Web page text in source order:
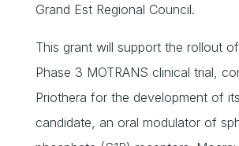
Grand Est Regional Council.
This grant will support the rollout
Phase 3 MOTRANS clinical trial,
Priothera for the development of
candidate, an oral modulator of